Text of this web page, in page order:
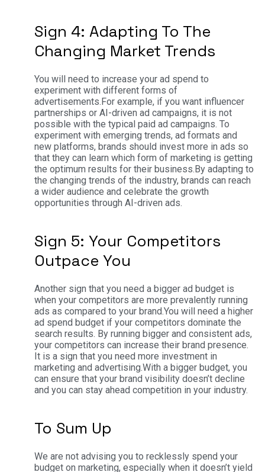
Sign 4: Adapting To The
Changing Market Trends
You will need to increase your ad spend to
experiment with different forms of
advertisements.For example, if you want influencer
partnerships or AI-driven ad campaigns, it is not
possible with the typical paid ad campaigns. To
experiment with emerging trends, ad formats and
new platforms, brands should invest more in ads so
that they can learn which form of marketing is getting
the optimum results for their business.By adapting to
the changing trends of the industry, brands can reach
a wider audience and celebrate the growth
opportunities through AI-driven ads.
Sign 5: Your Competitors
Outpace You
Another sign that you need a bigger ad budget is
when your competitors are more prevalently running
ads as compared to your brand.You will need a higher
ad spend budget if your competitors dominate the
search results. By running bigger and consistent ads,
your competitors can increase their brand presence.
It is a sign that you need more investment in
marketing and advertising.With a bigger budget, you
can ensure that your brand visibility doesn’t decline
and you can stay ahead competition in your industry.
To Sum Up
We are not advising you to recklessly spend your
budget on marketing, especially when it doesn’t yield